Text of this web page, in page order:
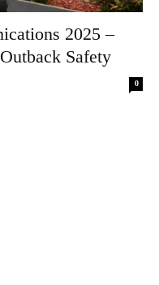
2025 –
Safety
0